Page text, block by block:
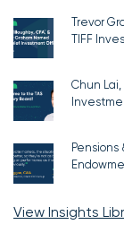
Trevor
TIFF
Chun Lai,
View Insights